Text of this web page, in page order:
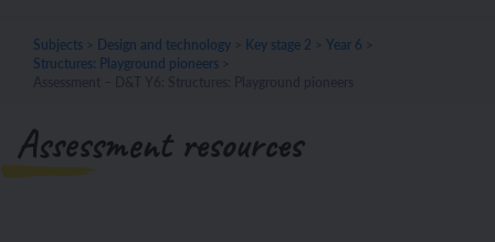
Subjects Design and technology Key stage 2 Year 6
Structures: Playground pioneers
Assessment resources